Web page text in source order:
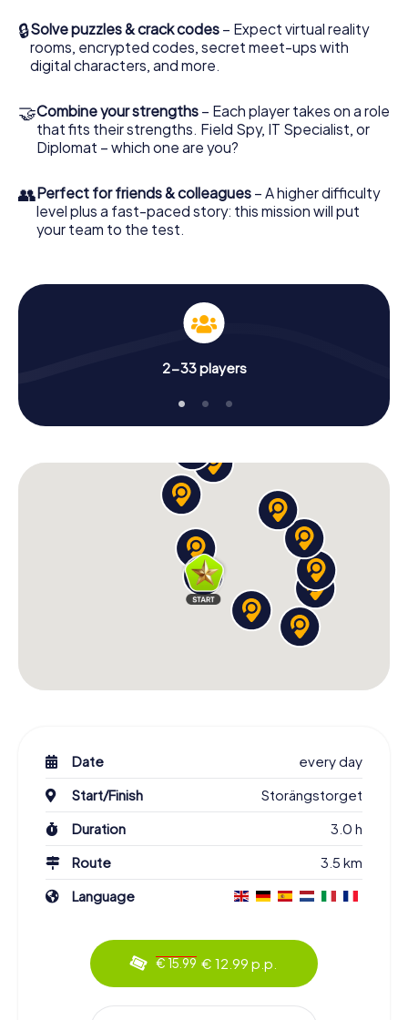
Åkersberga into an outdoor Escape Room!
🔒Solve puzzles & crack codes – Expect virtual reality
rooms, encrypted codes, secret meet-ups with
digital characters, and more.
🤝Combine your strengths – Each player takes on a role
that fits their strengths. Field Spy, IT Specialist, or
Diplomat – which one are you?
👥Perfect for friends & colleagues – A higher difficulty
level plus a fast-paced story: this mission will put
your team to the test.
2-33 players
Date
every day
Start/Finish
Storängstorget
Duration
3.0 h
Route
3.5 km
Language
€ 15.99 € 12.99 p.p.